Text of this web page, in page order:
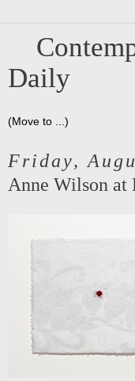
Daily
Friday,
Anne Wilson at